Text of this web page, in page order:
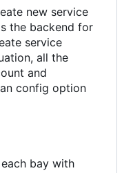
new service
the backend for
service
all the
and
config option
bay with